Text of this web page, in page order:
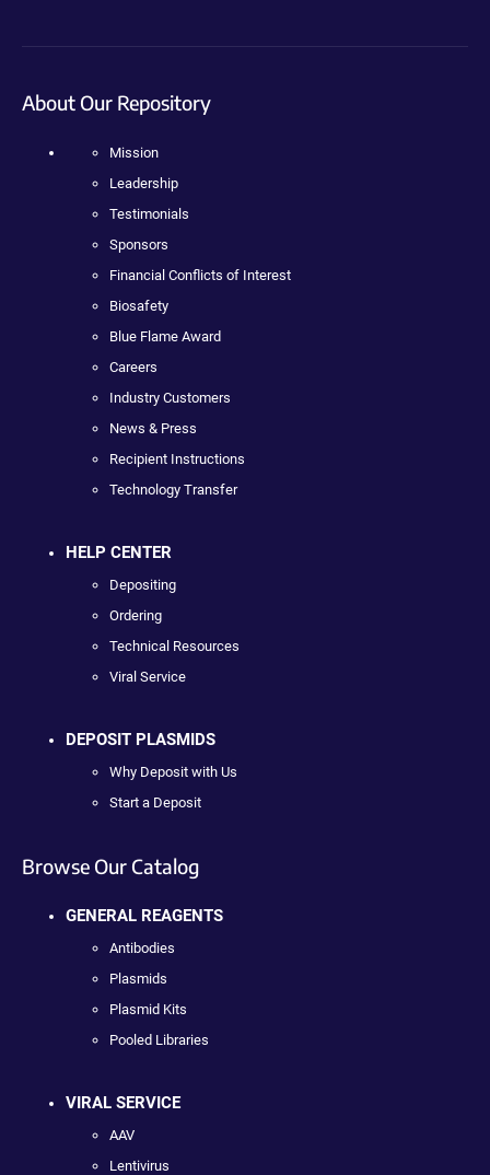
About Our Repository
Mission
Leadership
Testimonials
Sponsors
Financial Conflicts of Interest
Biosafety
Blue Flame Award
Careers
Industry Customers
News & Press
Recipient Instructions
Technology Transfer
HELP CENTER
Depositing
Ordering
Technical Resources
Viral Service
DEPOSIT PLASMIDS
Why Deposit with Us
Start a Deposit
Browse Our Catalog
GENERAL REAGENTS
Antibodies
Plasmids
Plasmid Kits
Pooled Libraries
VIRAL SERVICE
AAV
Lentivirus